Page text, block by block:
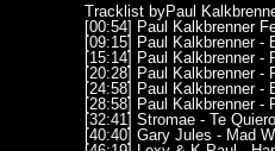
Tracklist byPaul
[00:54] Paul Kalkbrenner
[09:15] Paul Kalkbrenner -
[15:14] Paul Kalkbrenner -
[20:28] Paul Kalkbrenner -
[24:58] Paul Kalkbrenner -
[28:58] Paul Kalkbrenner -
[32:41] Stromae - Te
[40:40] Gary Jules - Mad